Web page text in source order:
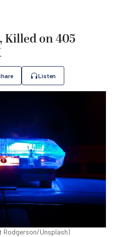
on 405
Listen
Rodgerson/Unsplash)